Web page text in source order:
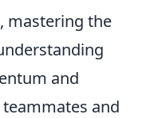
mastering the
and
and